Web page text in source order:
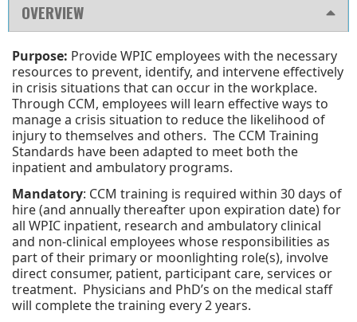
OVERVIEW
Purpose: Provide WPIC employees with the necessary
resources to prevent, identify, and intervene effectively
in crisis situations that can occur in the workplace.
Through CCM, employees will learn effective ways to
manage a crisis situation to reduce the likelihood of
injury to themselves and others. The CCM Training
Standards have been adapted to meet both the
inpatient and ambulatory programs.
Mandatory: CCM training is required within 30 days of
hire (and annually thereafter upon expiration date) for
all WPIC inpatient, research and ambulatory clinical
and non-clinical employees whose responsibilities as
part of their primary or moonlighting role(s), involve
direct consumer, patient, participant care, services or
treatment. Physicians and PhD’s on the medical staff
will complete the training every 2 years.